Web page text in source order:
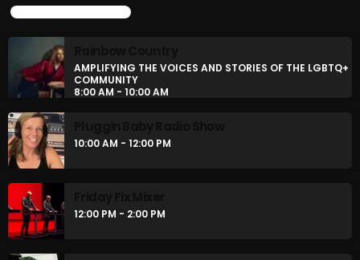
Friday Fix Mix
1:00 AM - 8:00 AM
UPCOMING SHOWS
Rainbow Country
UPCOMING SHOWS
AMPLIFYING THE VOICES AND STORIES OF THE LGBTQ+
COMMUNITY
8:00 AM - 10:00 AM
10:00 AM - 12:00 PM
12:00 PM - 2:00 PM